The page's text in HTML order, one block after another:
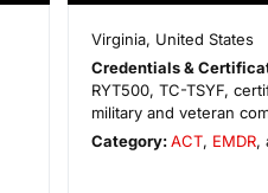
Virginia, United States
Credentials &
RYT500, TC-TSYF,
military and veteran
Category:ACT, EMDR,